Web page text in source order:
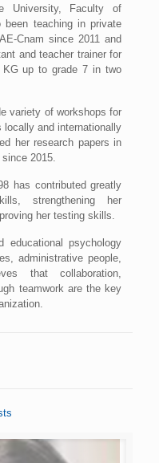
University, Faculty of
been teaching in private
Cnam since 2011 and
and teacher trainer for
KG up to grade 7 in two
variety of workshops for
locally and internationally
her research papers in
2015.
has contributed greatly
strengthening her
her testing skills.
educational psychology
administrative people,
that collaboration,
teamwork are the key